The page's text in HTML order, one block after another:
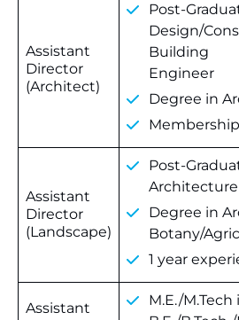
Assistant
Director
(Architect)
Post-
Design/
Building
Engineer
Degree in
Assistant
Director
(Landscape)
Post-
Architecture
Degree in
Botany/
1 year
Assistant
M.E./